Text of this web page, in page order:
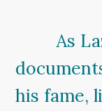
As
his fame,